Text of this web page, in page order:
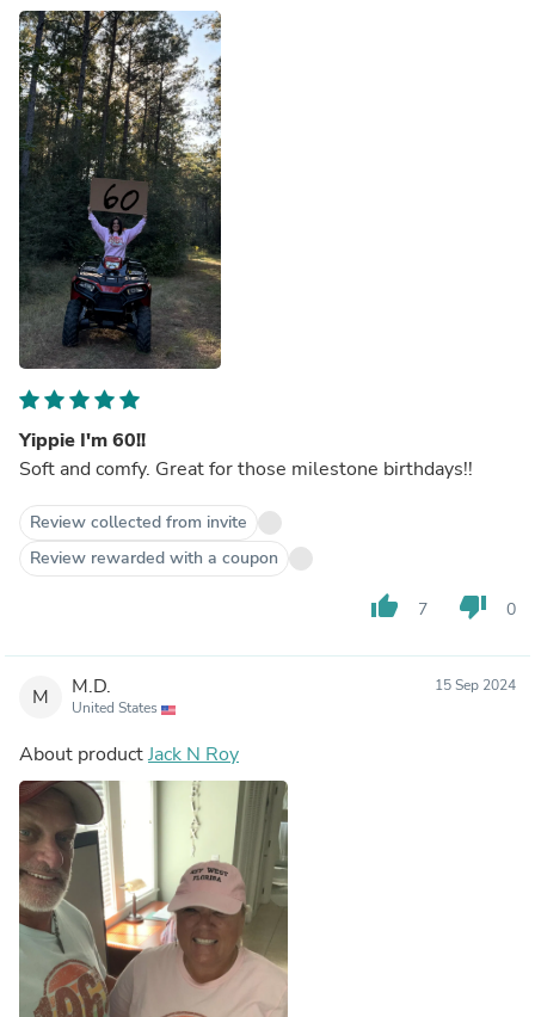
Yippie I'm 60!!
Soft and comfy. Great for those milestone birthdays!!
Review collected from invite
Review rewarded with a coupon
thumb_up 7 thumb_down 0
M M.D.
United States
15 Sep 2024
About productJack N Roy